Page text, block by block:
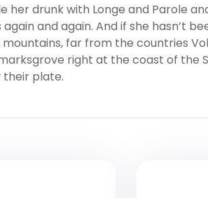
her drunk with Longe and Parole
and again. And if she hasn’t
far from the countries
right at the coast of the
their plate.